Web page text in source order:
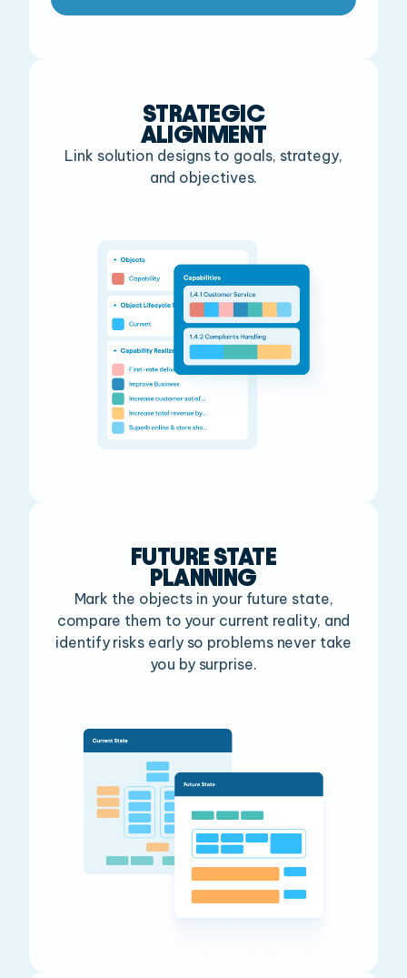
STRATEGIC
ALIGNMENT
Link solution designs to goals, strategy,
and objectives.
FUTURE STATE
PLANNING
Mark the objects in your future state,
compare them to your current reality, and
identify risks early so problems never take
you by surprise.